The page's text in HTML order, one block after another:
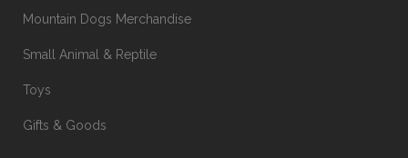
Mountain Dogs Merchandise
Small Animal & Reptile
Toys
Gifts & Goods